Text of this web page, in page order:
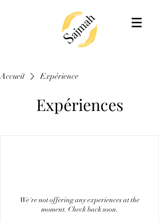
Accueil Expérience
Expériences
We're not offering any experiences at the
moment. Check back soon.